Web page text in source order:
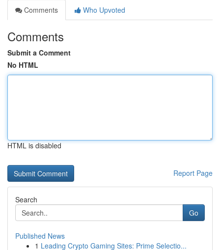
Comments
Who Upvoted
Comments
Submit a Comment
No HTML
HTML is disabled
Report Page
Search
Go
Published News
1 Leading Crypto Gaming Sites: Prime Selectio...